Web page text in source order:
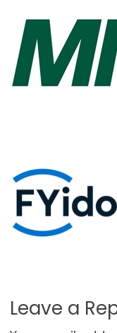
Leave a